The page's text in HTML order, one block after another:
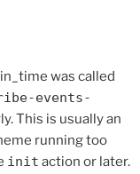
was called
events-
This is usually an
running too
init action or later.